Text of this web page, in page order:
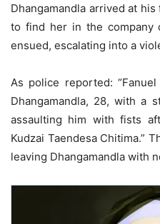
Dhangamandla arrived at
to find her in the company
ensued, escalating into a
As police reported:
Dhangamandla, 28, with a
assaulting him with fists
Kudzai Taendesa Chitima.”
leaving Dhangamandla with